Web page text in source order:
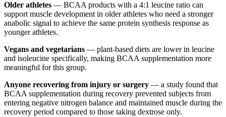
Older athletes — BCAA products with a 4:1 leucine ratio can
support muscle development in older athletes who need a stronger
anabolic signal to achieve the same protein synthesis response as
younger athletes.
Vegans and vegetarians — plant-based diets are lower in leucine
and isoleucine specifically, making BCAA supplementation more
meaningful for this group.
Anyone recovering from injury or surgery — a study found that
BCAA supplementation during recovery prevented subjects from
entering negative nitrogen balance and maintained muscle during the
recovery period compared to those taking dextrose only.